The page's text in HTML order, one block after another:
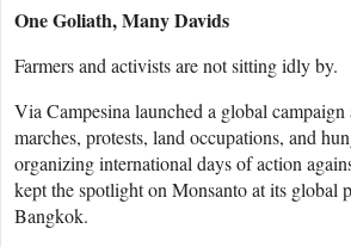
One Goliath, Many Davids
Farmers and activists are not sitting idly by.
Via Campesina launched a global
marches, protests, land occupations, and
organizing international days of action
kept the spotlight on Monsanto at its global
Bangkok.